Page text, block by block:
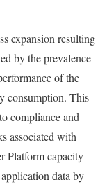
expansion resulting
by the prevalence
of the
consumption. This
compliance and
associated with
Platform capacity
data by